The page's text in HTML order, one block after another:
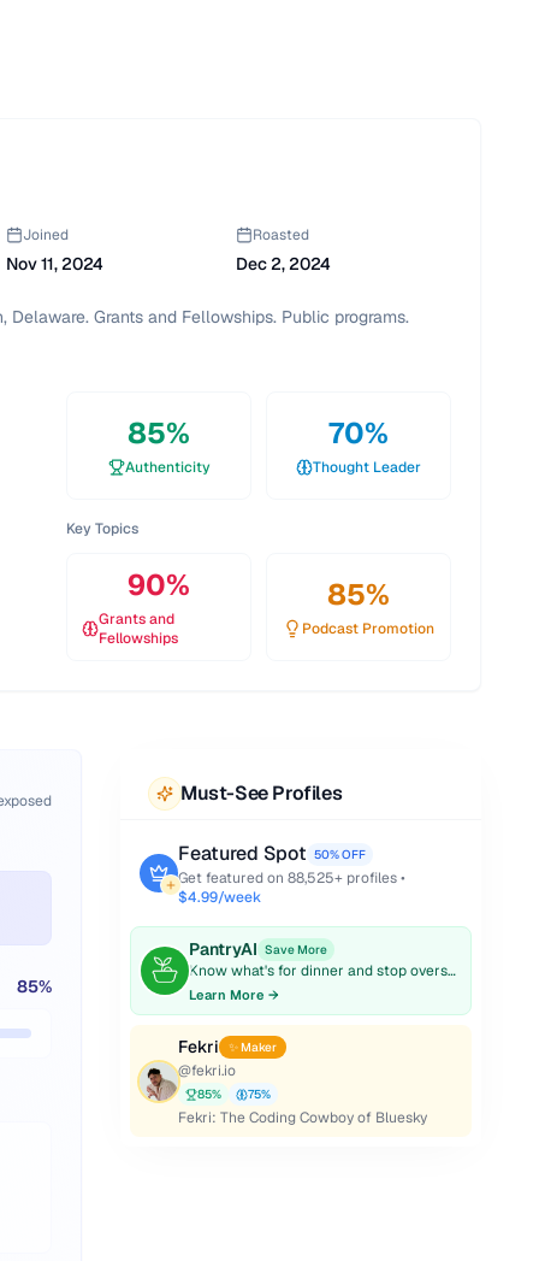
Joined
Nov 11, 2024
Roasted
Dec 2, 2024
Grants and Fellowships. Public programs.
85%
Authenticity
70%
Thought Leader
Key Topics
90%
Grants and
Fellowships
85%
Podcast Promotion
85%
Must-See Profiles
Featured Spot 50% OFF
Get featured on 88,525+ profiles •
$4.99/week
PantryAI Save More
Know what's for dinner and stop overspending on groceries.
Learn More →
Fekri ✨ Maker
@fekri.io
85% 75%
Fekri: The Coding Cowboy of Bluesky